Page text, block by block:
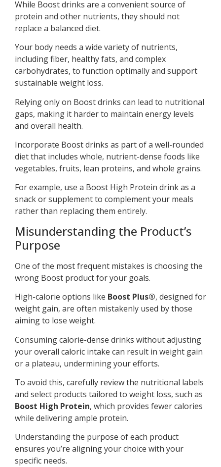
While Boost drinks are a convenient source of
protein and other nutrients, they should not
replace a balanced diet.
Your body needs a wide variety of nutrients,
including fiber, healthy fats, and complex
carbohydrates, to function optimally and support
sustainable weight loss.
Relying only on Boost drinks can lead to nutritional
gaps, making it harder to maintain energy levels
and overall health.
Incorporate Boost drinks as part of a well-rounded
diet that includes whole, nutrient-dense foods like
vegetables, fruits, lean proteins, and whole grains.
For example, use a Boost High Protein drink as a
snack or supplement to complement your meals
rather than replacing them entirely.
Misunderstanding the Product’s
Purpose
One of the most frequent mistakes is choosing the
wrong Boost product for your goals.
High-calorie options like Boost Plus®, designed for
weight gain, are often mistakenly used by those
aiming to lose weight.
Consuming calorie-dense drinks without adjusting
your overall caloric intake can result in weight gain
or a plateau, undermining your efforts.
To avoid this, carefully review the nutritional labels
and select products tailored to weight loss, such as
Boost High Protein, which provides fewer calories
while delivering ample protein.
Understanding the purpose of each product
ensures you’re aligning your choice with your
specific needs.